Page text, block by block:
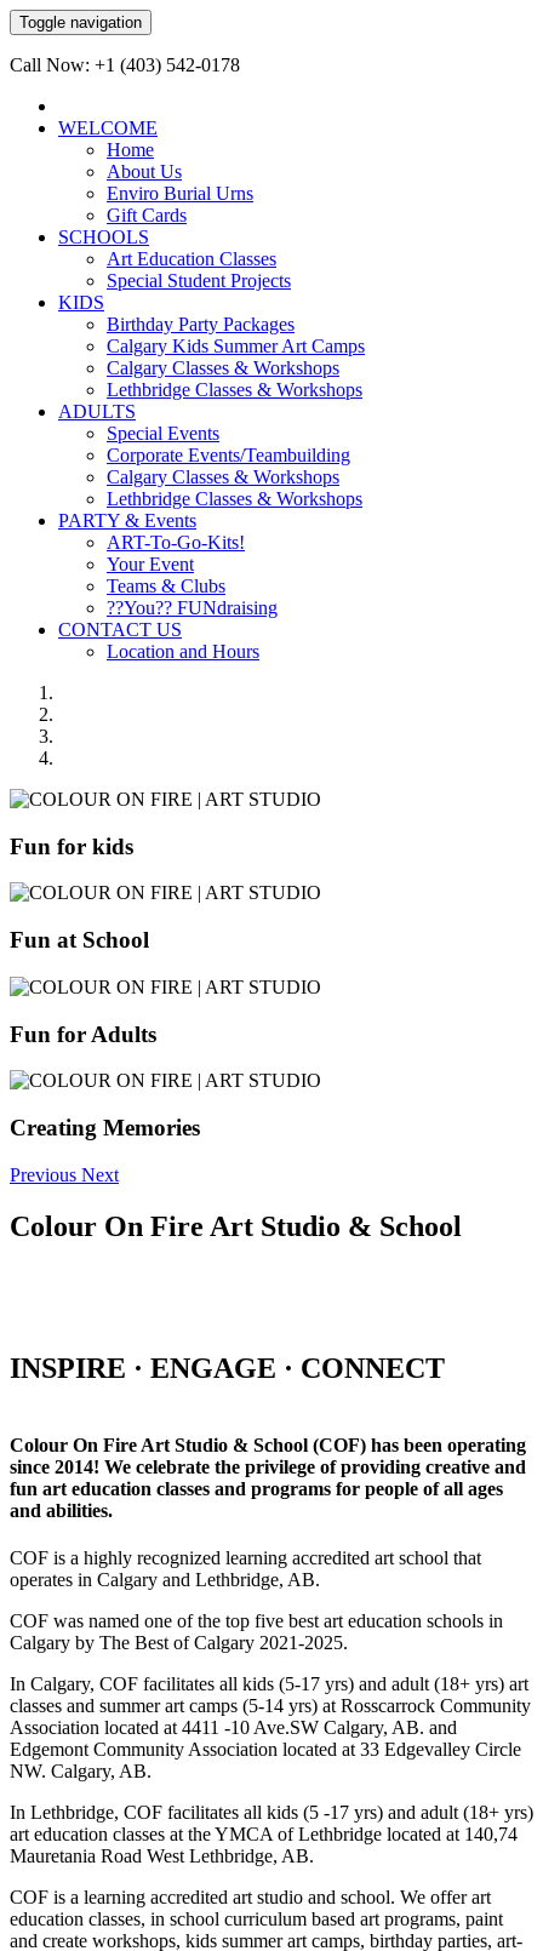
Toggle navigation
Call Now: +1 (403) 542-0178
WELCOME
Home
About Us
Enviro Burial Urns
Gift Cards
SCHOOLS
Art Education Classes
Special Student Projects
KIDS
Birthday Party Packages
Calgary Kids Summer Art Camps
Calgary Classes & Workshops
Lethbridge Classes & Workshops
ADULTS
Special Events
Corporate Events/Teambuilding
Calgary Classes & Workshops
Lethbridge Classes & Workshops
PARTY & Events
ART-To-Go-Kits!
Your Event
Teams & Clubs
??You?? FUNdraising
CONTACT US
Location and Hours
Fun for kids
Fun at School
Fun for Adults
Creating Memories
Previous Next
Colour On Fire Art Studio & School
INSPIRE · ENGAGE · CONNECT
Colour On Fire Art Studio & School (COF) has been operating
since 2014! We celebrate the privilege of providing creative and
fun art education classes and programs for people of all ages
and abilities.
COF is a highly recognized learning accredited art school that
operates in Calgary and Lethbridge, AB.
COF was named one of the top five best art education schools in
Calgary by The Best of Calgary 2021-2025.
In Calgary, COF facilitates all kids (5-17 yrs) and adult (18+ yrs) art
classes and summer art camps (5-14 yrs) at Rosscarrock Community
Association located at 4411 -10 Ave.SW Calgary, AB. and
Edgemont Community Association located at 33 Edgevalley Circle
NW. Calgary, AB.
In Lethbridge, COF facilitates all kids (5 -17 yrs) and adult (18+ yrs)
art education classes at the YMCA of Lethbridge located at 140,74
Mauretania Road West Lethbridge, AB.
COF is a learning accredited art studio and school. We offer art
education classes, in school curriculum based art programs, paint
and create workshops, kids summer art camps, birthday parties, art-